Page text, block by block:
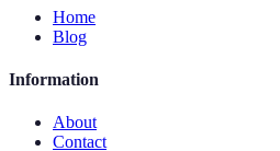
Home
Blog
Information
About
Contact